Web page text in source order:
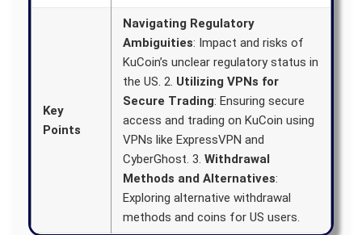
Key
Points
Navigating Regulatory
Ambiguities: Impact and risks of
KuCoin’s unclear regulatory status in
the US. 2. Utilizing VPNs for
Secure Trading: Ensuring secure
access and trading on KuCoin using
VPNs like ExpressVPN and
CyberGhost. 3. Withdrawal
Methods and Alternatives:
Exploring alternative withdrawal
methods and coins for US users.